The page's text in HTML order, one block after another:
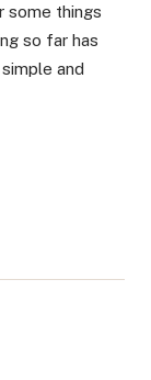
some things
so far has
and